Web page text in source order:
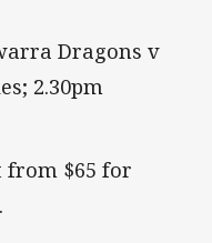
Dragons v
2.30pm
from $65 for